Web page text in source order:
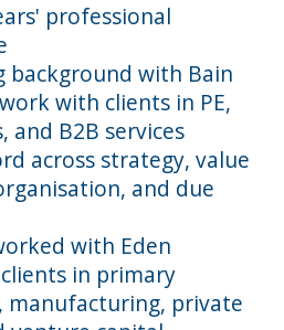
professional
background with Bain
with clients in PE,
and B2B services
across strategy, value
and due
with Eden
in primary
manufacturing, private